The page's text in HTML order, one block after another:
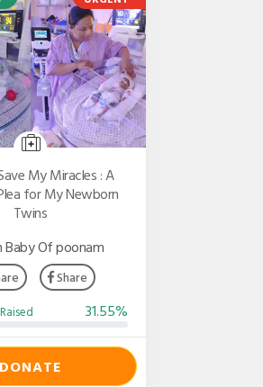
My Miracles : A
for My Newborn
Twins
Baby Of poonam
Share
Raised 31.55%
DONATE